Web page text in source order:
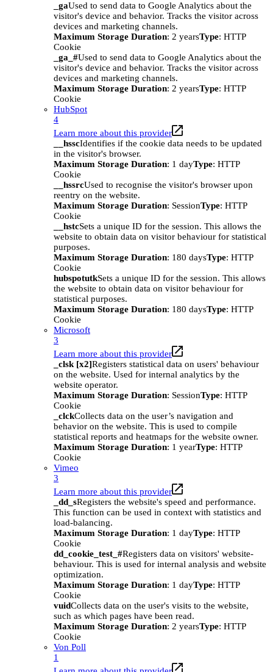
_gaUsed to send data to Google Analytics about the
visitor's device and behavior. Tracks the visitor across
devices and marketing channels.
Maximum Storage Duration: 2 yearsType: HTTP
Cookie
_ga_#Used to send data to Google Analytics about the
visitor's device and behavior. Tracks the visitor across
devices and marketing channels.
Maximum Storage Duration: 2 yearsType: HTTP
Cookie
HubSpot
4
Learn more about this provider
__hsscIdentifies if the cookie data needs to be updated
in the visitor's browser.
Maximum Storage Duration: 1 dayType: HTTP
Cookie
__hssrcUsed to recognise the visitor's browser upon
reentry on the website.
Maximum Storage Duration: SessionType: HTTP
Cookie
__hstcSets a unique ID for the session. This allows the
website to obtain data on visitor behaviour for statistical
purposes.
Maximum Storage Duration: 180 daysType: HTTP
Cookie
hubspotutkSets a unique ID for the session. This allows
the website to obtain data on visitor behaviour for
statistical purposes.
Maximum Storage Duration: 180 daysType: HTTP
Cookie
Microsoft
3
Learn more about this provider
_clsk [x2]Registers statistical data on users' behaviour
on the website. Used for internal analytics by the
website operator.
Maximum Storage Duration: SessionType: HTTP
Cookie
_clckCollects data on the user’s navigation and
behavior on the website. This is used to compile
statistical reports and heatmaps for the website owner.
Maximum Storage Duration: 1 yearType: HTTP
Cookie
Vimeo
3
Learn more about this provider
_dd_sRegisters the website's speed and performance.
This function can be used in context with statistics and
load-balancing.
Maximum Storage Duration: 1 dayType: HTTP
Cookie
dd_cookie_test_#Registers data on visitors' website-
behaviour. This is used for internal analysis and website
optimization.
Maximum Storage Duration: 1 dayType: HTTP
Cookie
vuidCollects data on the user's visits to the website,
such as which pages have been read.
Maximum Storage Duration: 2 yearsType: HTTP
Cookie
Von Poll
1